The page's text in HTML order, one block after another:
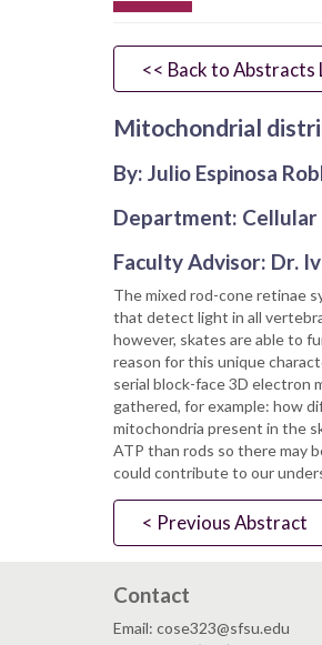
<< Back to Abstracts
Mitochondrial
By: Julio Espinosa
Department:
Faculty Advisor: Dr.
The mixed rod-cone retinae
that detect light in all
however, skates are able to
reason for this unique
serial block-face 3D electron
gathered, for example: how
mitochondria present in the
ATP than rods so there may
could contribute to our
< Previous Abstract
Contact
Email: cose323@sfsu.edu